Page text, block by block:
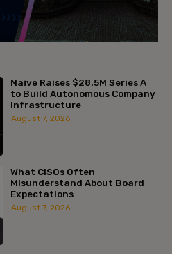
Naïve Raises $28.5M Series A
to Build Autonomous Company
Infrastructure
August 7, 2026
What CISOs Often
Misunderstand About Board
Expectations
August 7, 2026